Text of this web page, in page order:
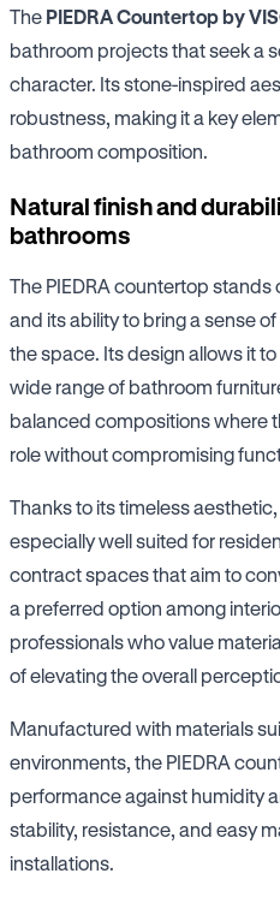
The PIEDRA Countertop by
bathroom projects that seek a
character. Its stone-inspired
robustness, making it a key
bathroom composition.
Natural finish and
bathrooms
The PIEDRA countertop
and its ability to bring a sense
the space. Its design allows it
wide range of bathroom
balanced compositions where
role without compromising
Thanks to its timeless
especially well suited for
contract spaces that aim to
a preferred option among
professionals who value
of elevating the overall
Manufactured with materials
environments, the PIEDRA
performance against humidity
stability, resistance, and easy
installations.